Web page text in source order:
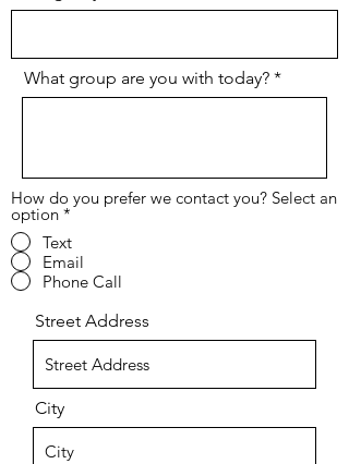
What group are you with today?
How do you prefer we contact you? Select an
option *
Text
Email
Phone Call
Street Address
City